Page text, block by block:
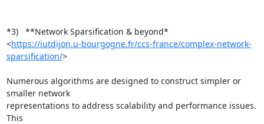
*3)   **Network Sparsification & beyond*
<https://iutdijon.u-bourgogne.fr/ccs-france/complex-network-
sparsification/>
Numerous algorithms are designed to construct simpler or
smaller network
representations to address scalability and performance issues.
This